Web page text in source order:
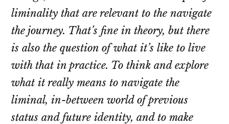
liminality that are relevant to the navigate
the journey. That’s fine in theory, but there
is also the question of what it’s like to live
with that in practice. To think and explore
what it really means to navigate the
liminal, in-between world of previous
status and future identity, and to make